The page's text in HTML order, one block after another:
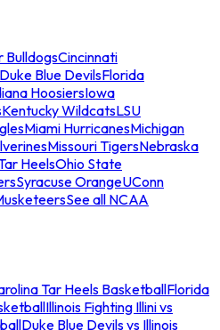
BulldogsCincinnati
Duke Blue DevilsFlorida
HoosiersIowa
Kentucky WildcatsLSU
Miami HurricanesMichigan
Missouri TigersNebraska
HeelsOhio State
Syracuse OrangeUConn
See all NCAA
Tar Heels BasketballFlorida
Illinois Fighting Illini vs
Duke Blue Devils vs Illinois